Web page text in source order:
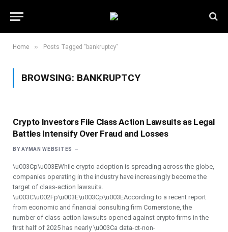
Home » Posts Tagged "bankruptcy"
BROWSING: BANKRUPTCY
Crypto Investors File Class Action Lawsuits as Legal
Battles Intensify Over Fraud and Losses
BY AYMAN WEBSITES
\u003Cp\u003EWhile crypto adoption is spreading across the globe,
companies operating in the industry have increasingly become the
target of class-action lawsuits.
\u003C\u002Fp\u003E\u003Cp\u003EAccording to a recent report
from economic and financial consulting firm Cornerstone, the
number of class-action lawsuits opened against crypto firms in the
first half of 2025 has nearly \u003Ca data-ct-non-